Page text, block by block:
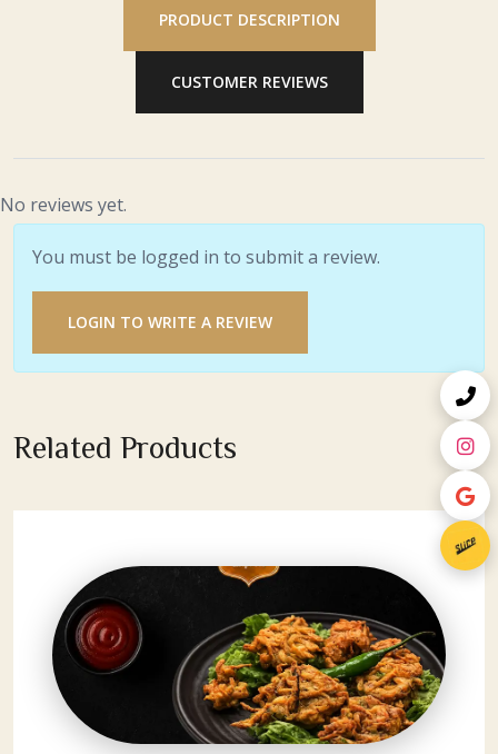
PRODUCT DESCRIPTION
CUSTOMER REVIEWS
No reviews yet.
You must be logged in to submit a review.
LOGIN TO WRITE A REVIEW
Related Products